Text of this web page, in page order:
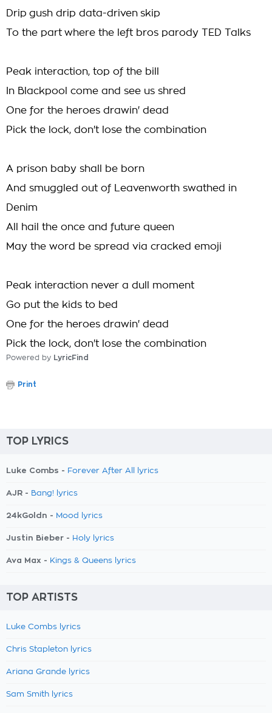
Drip gush drip data-driven skip
To the part where the left bros parody TED Talks
Peak interaction, top of the bill
In Blackpool come and see us shred
One for the heroes drawin' dead
Pick the lock, don't lose the combination
A prison baby shall be born
And smuggled out of Leavenworth swathed in
Denim
All hail the once and future queen
May the word be spread via cracked emoji
Peak interaction never a dull moment
Go put the kids to bed
One for the heroes drawin' dead
Pick the lock, don't lose the combination
Powered by LyricFind
Print
TOP LYRICS
Luke Combs - Forever After All lyrics
AJR - Bang! lyrics
24kGoldn - Mood lyrics
Justin Bieber - Holy lyrics
Ava Max - Kings & Queens lyrics
TOP ARTISTS
Luke Combs lyrics
Chris Stapleton lyrics
Ariana Grande lyrics
Sam Smith lyrics